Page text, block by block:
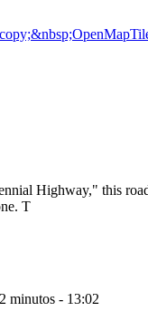
Highway," this
T
minutos - 13:02